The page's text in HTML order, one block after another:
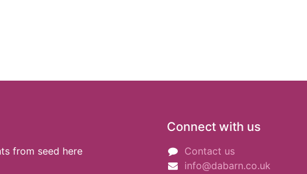
from seed here
Connect with us
Contact us
info@dabarn.co.uk